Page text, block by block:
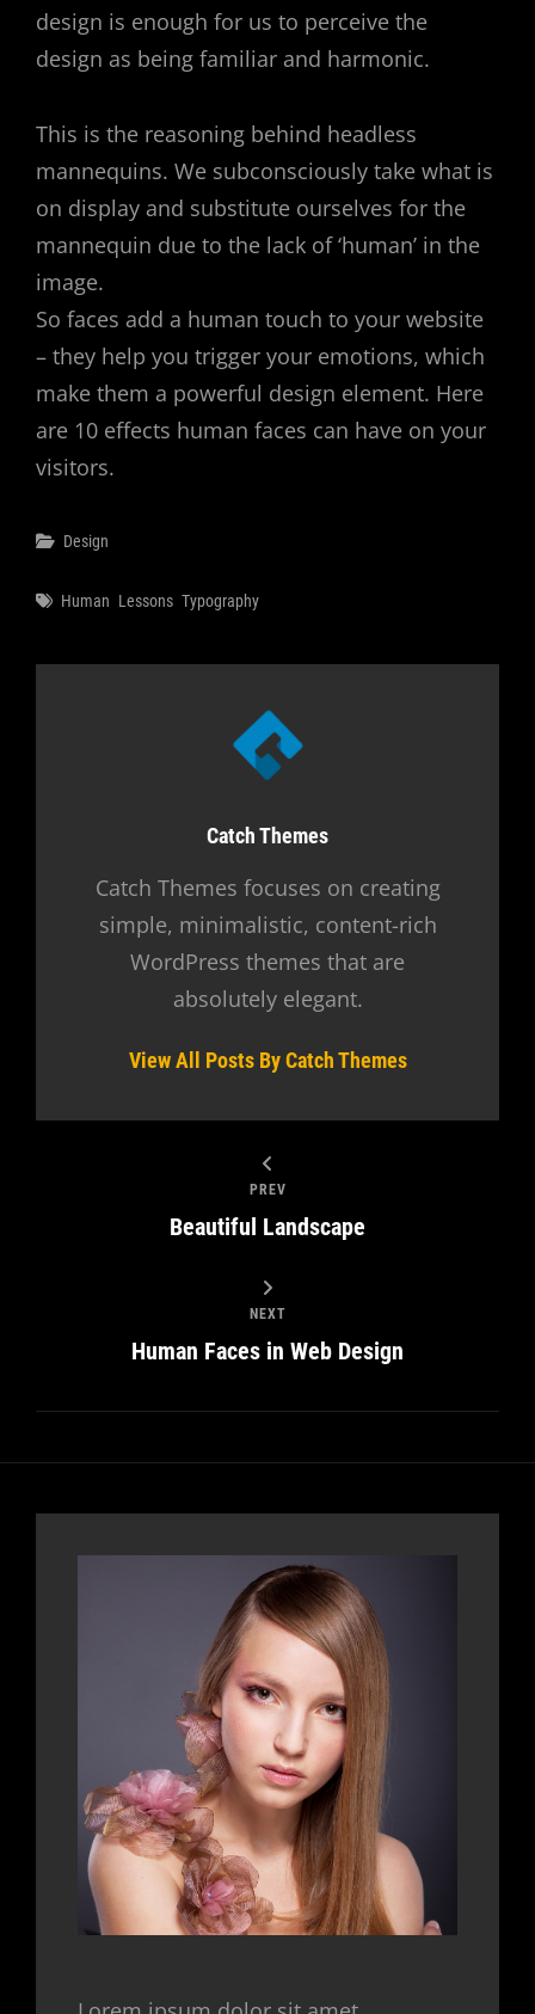
design is enough for us to perceive the
design as being familiar and harmonic.
This is the reasoning behind headless
mannequins. We subconsciously take what is
on display and substitute ourselves for the
mannequin due to the lack of ‘human’ in the
image.
So faces add a human touch to your website
– they help you trigger your emotions, which
make them a powerful design element. Here
are 10 effects human faces can have on your
visitors.
Categories
Design
Tags
Human Lessons Typography
Author:
Catch Themes
Catch Themes focuses on creating
simple, minimalistic, content-rich
WordPress themes that are
absolutely elegant.
View All Posts By Catch Themes
PREV
Beautiful Landscape
NEXT
Human Faces in Web Design